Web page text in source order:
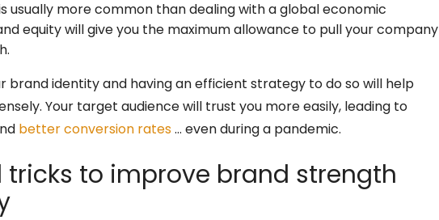
usually more common than dealing with a global economic
equity will give you the maximum allowance to pull your company
brand identity and having an efficient strategy to do so will help
Your target audience will trust you more easily, leading to
better conversion rates… even during a pandemic.
tricks to improve brand strength